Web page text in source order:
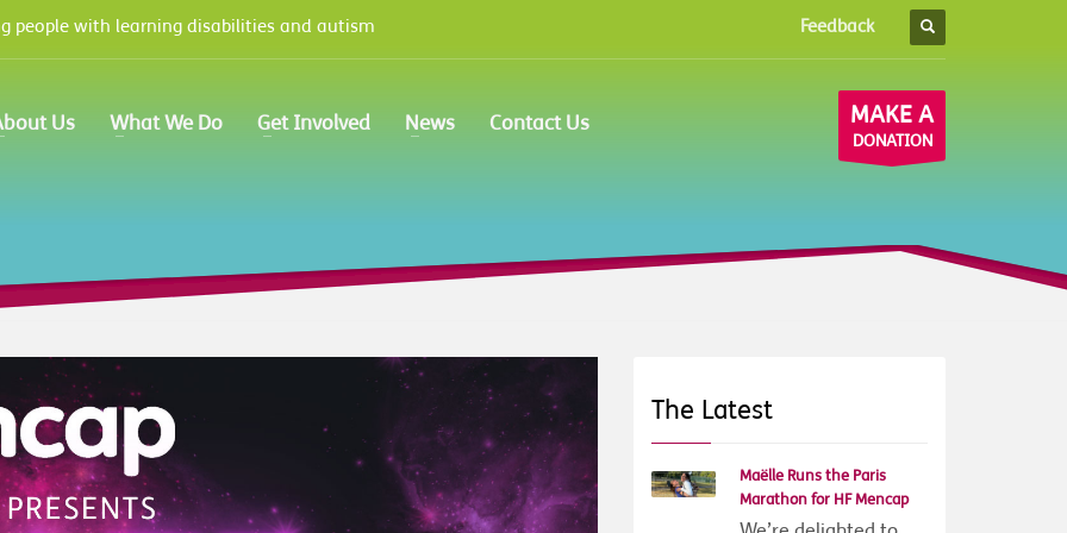
options panelprior to using this widget.
people with learning disabilities and autism Feedback
Us What We Do Get Involved News Contact Us MAKE A
DONATION
The Latest
Maëlle Runs the Paris
Marathon for HF Mencap